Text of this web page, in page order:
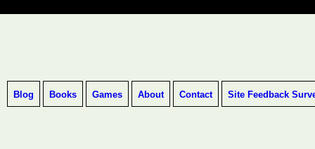
Blog Books Games About Contact Site Feedback